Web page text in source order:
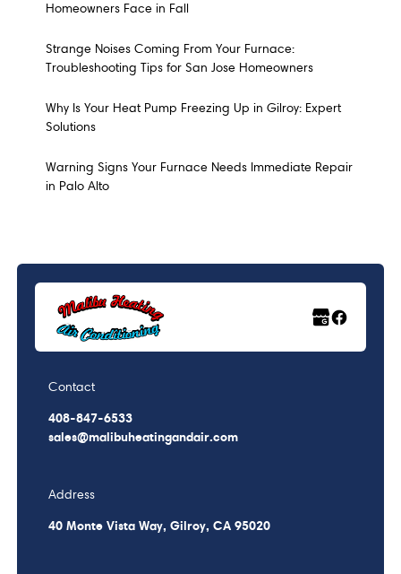
Homeowners Face in Fall
Strange Noises Coming From Your Furnace:
Troubleshooting Tips for San Jose Homeowners
Why Is Your Heat Pump Freezing Up in Gilroy: Expert
Solutions
Warning Signs Your Furnace Needs Immediate Repair
in Palo Alto
Contact
408-847-6533
sales@malibuheatingandair.com
Address
40 Monte Vista Way, Gilroy, CA 95020